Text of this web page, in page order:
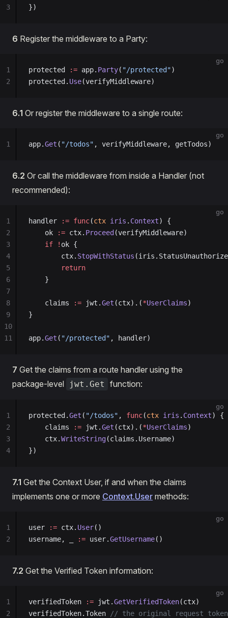
})
3
6 Register the middleware to a Party:
go
protected := app. Party( "/protected")
protected. Use(verifyMiddleware)
1
2
6.1 Or register the middleware to a single route:
go
app.Get ( "/todos" , verifyMiddleware, getTodos)
1
6.2 Or call the middleware from inside a Handler (not
recommended):
go
handler := func(ctx iris . Context) {
    ok
:= ctx. Proceed (verifyMiddleware)
    if
! ok {
        ctx.
StopWithStatus
        return
    }
    claims
:= jwt.Get (ctx).(*UserClaims)
}
app.Get ( "/protected" , handler)
1
2
3
4
5
6
7
8
9
10
11
7 Get the claims from a route handler using the
package-level
jwt.Get function:
go
protected.Get ( "/todos" , func(ctx iris . Context) {
    claims
:= jwt.Get (ctx).(*UserClaims)
    ctx.
WriteString(claims.Username)
})
1
2
3
4
7.1 Get the Context User, if and when the claims
implements one or more Context.User methods:
go
user := ctx. User()
username, _
:= user.GetUsername()
1
2
7.2 Get the Verified Token information:
go
verifiedToken := jwt.GetVerifiedToken(ctx)
verifiedToken.Token
// the original request
1
2